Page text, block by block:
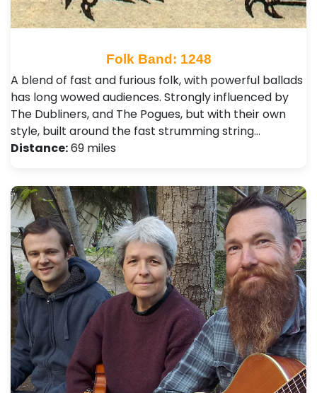
Folk Band: 1248
A blend of fast and furious folk, with powerful ballads
has long wowed audiences. Strongly influenced by
The Dubliners, and The Pogues, but with their own
style, built around the fast strumming string…
Distance:69 miles